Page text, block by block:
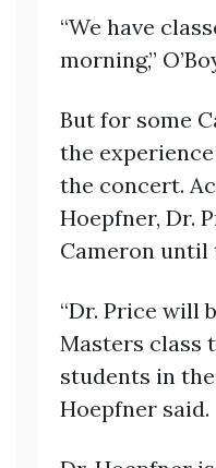
“We have
morning,”
But for some
the
the concert.
Hoepfner, Dr.
Cameron until
“Dr. Price will
Masters class
students in
Hoepfner said.